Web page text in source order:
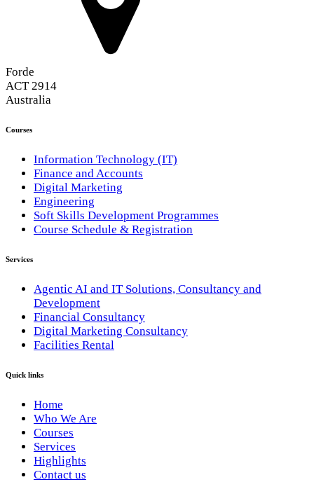
Forde
ACT 2914
Australia
Courses
Information Technology (IT)
Finance and Accounts
Digital Marketing
Engineering
Soft Skills Development Programmes
Course Schedule & Registration
Services
Agentic AI and IT Solutions, Consultancy and
Development
Financial Consultancy
Digital Marketing Consultancy
Facilities Rental
Quick links
Home
Who We Are
Courses
Services
Highlights
Contact us